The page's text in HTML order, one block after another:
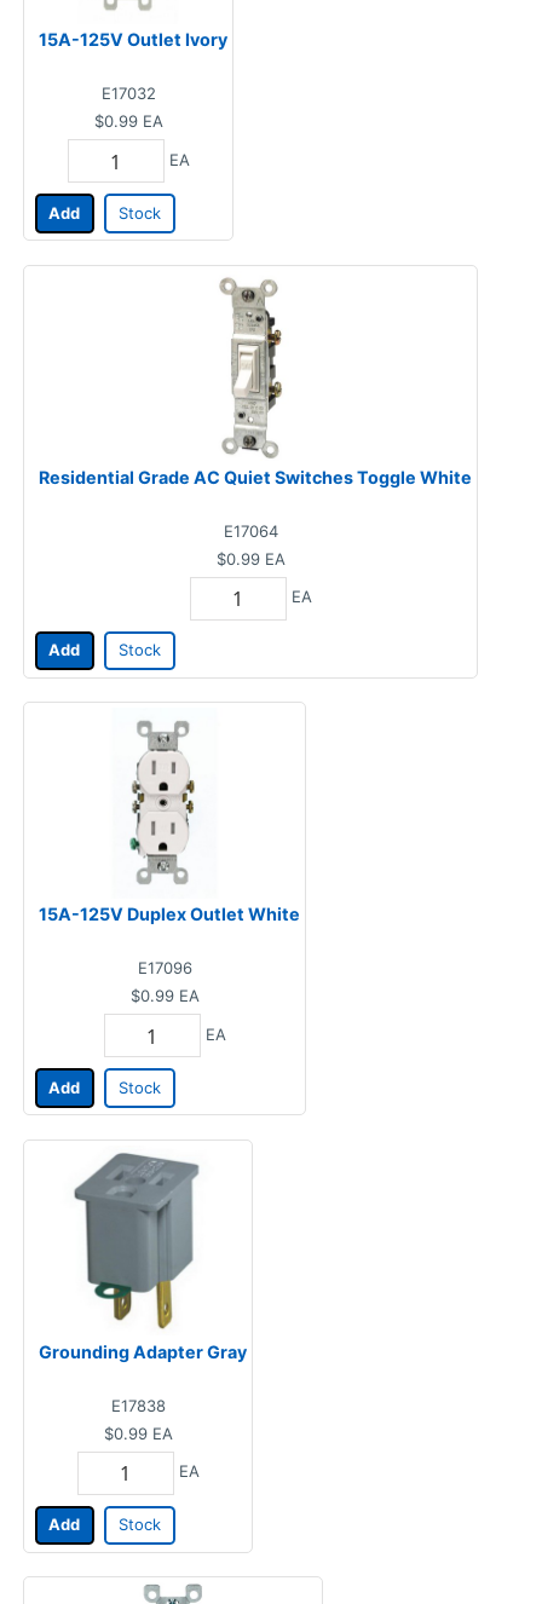
15A-125V Outlet Ivory
E17032
$0.99 EA
EA
Add Stock
Residential Grade AC Quiet Switches Toggle White
E17064
$0.99 EA
EA
Add Stock
15A-125V Duplex Outlet White
E17096
$0.99 EA
EA
Add Stock
Grounding Adapter Gray
E17838
$0.99 EA
EA
Add Stock